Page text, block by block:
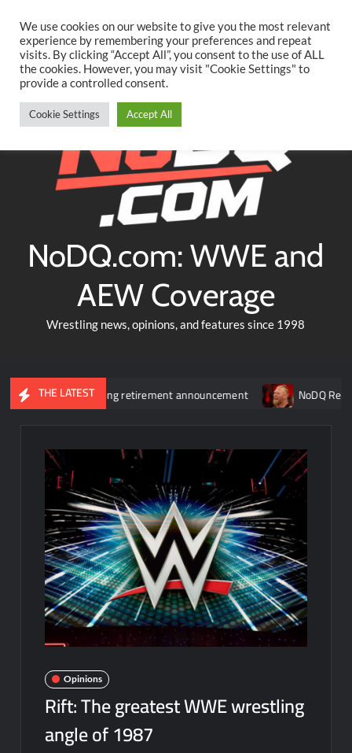
content
TwitterFacebookYouTubeInstagram
NoDQ.com: WWE and
AEW Coverage
Wrestling news, opinions, and features since 1998
THE LATEST
43 following retirement announcement NoDQ Review
Opinions
Rift: The greatest WWE wrestling
angle of 1987
We use cookies on our website to give you the most relevant
experience by remembering your preferences and repeat
visits. By clicking “Accept All”, you consent to the use of ALL
the cookies. However, you may visit "Cookie Settings" to
provide a controlled consent.
Cookie Settings Accept All